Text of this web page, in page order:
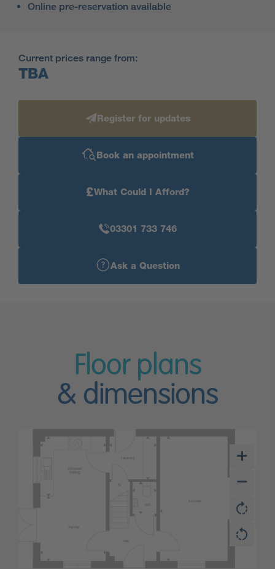
Online pre-reservation available
Current prices range from:
TBA
Register for updates
Book an appointment
£What Could I Afford?
03301 733 746
Ask a Question
Floor plans
& dimensions